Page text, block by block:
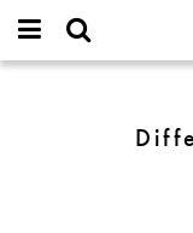
IMAGINARY
open